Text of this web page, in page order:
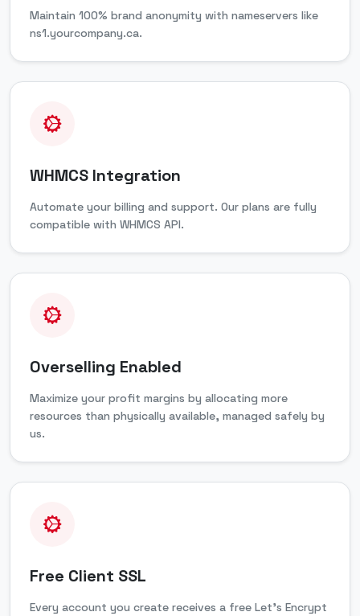
Maintain 100% brand anonymity with nameservers like
ns1.yourcompany.ca.
WHMCS Integration
Automate your billing and support. Our plans are fully
compatible with WHMCS API.
Overselling Enabled
Maximize your profit margins by allocating more
resources than physically available, managed safely by
us.
Free Client SSL
Every account you create receives a free Let's Encrypt